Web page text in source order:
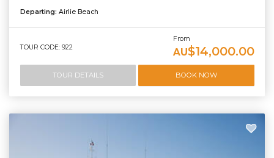
Departing: Airlie Beach
TOUR CODE: 922
From
AU$14,000.00
TOUR DETAILS BOOK NOW